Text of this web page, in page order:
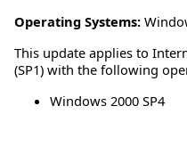
Operating Systems:
This update applies to
(SP1) with the following
Windows 2000 SP4